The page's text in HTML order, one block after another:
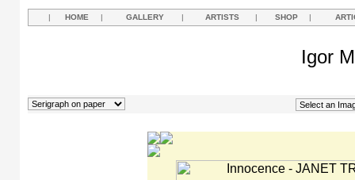
| HOME | GALLERY | ARTISTS | SHOP |
Igor